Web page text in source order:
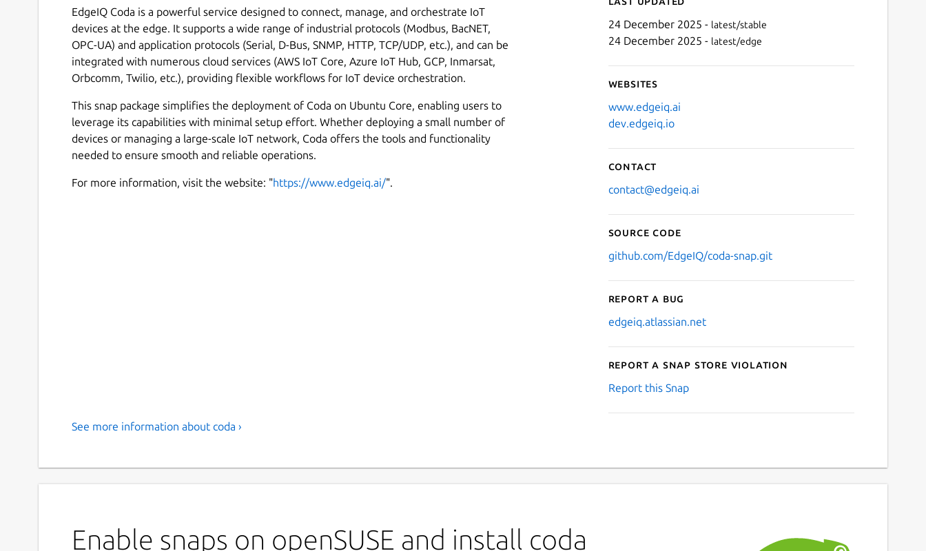
EdgeIQ Coda is a powerful service designed to connect, manage, and orchestrate IoT
devices at the edge. It supports a wide range of industrial protocols (Modbus, BacNET,
OPC-UA) and application protocols (Serial, D-Bus, SNMP, HTTP, TCP/UDP, etc.), and can be
integrated with numerous cloud services (AWS IoT Core, Azure IoT Hub, GCP, Inmarsat,
Orbcomm, Twilio, etc.), providing flexible workflows for IoT device orchestration.
This snap package simplifies the deployment of Coda on Ubuntu Core, enabling users to
leverage its capabilities with minimal setup effort. Whether deploying a small number of
devices or managing a large-scale IoT network, Coda offers the tools and functionality
needed to ensure smooth and reliable operations.
For more information, visit the website: "https://www.edgeiq.ai/".
24 December 2025 - latest/stable
24 December 2025 - latest/edge
Websites
www.edgeiq.ai
dev.edgeiq.io
Contact
contact@edgeiq.ai
Source code
github.com/EdgeIQ/coda-snap.git
Report a bug
edgeiq.atlassian.net
Report a Snap Store violation
Report this Snap
See more information about coda ›
Enable snaps on openSUSE and install coda